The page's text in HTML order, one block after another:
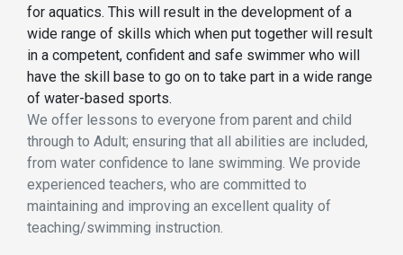
for aquatics. This will result in the development of a
wide range of skills which when put together will result
in a competent, confident and safe swimmer who will
have the skill base to go on to take part in a wide range
of water-based sports.
We offer lessons to everyone from parent and child
through to Adult; ensuring that all abilities are included,
from water confidence to lane swimming. We provide
experienced teachers, who are committed to
maintaining and improving an excellent quality of
teaching/swimming instruction.